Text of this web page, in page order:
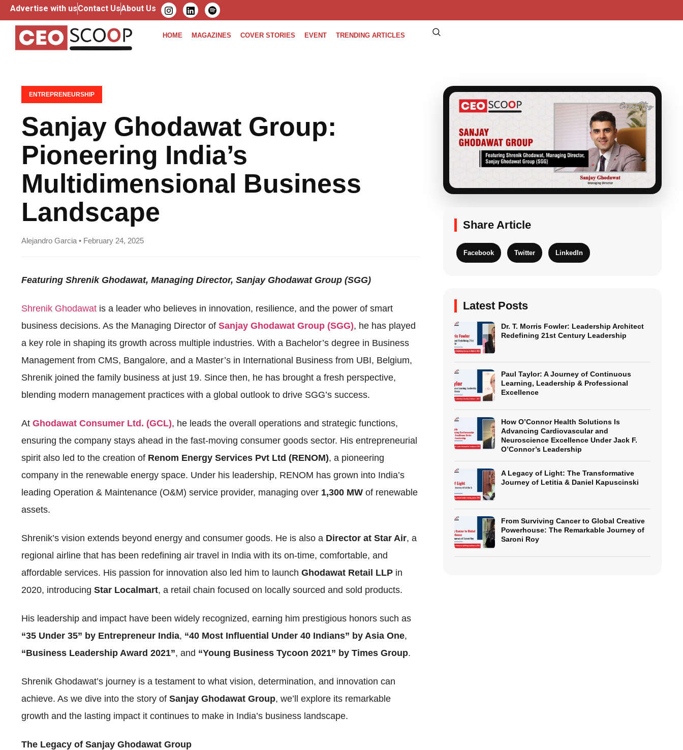
Advertise with usContact UsAbout Us
HOME MAGAZINES COVER STORIES EVENT TRENDING ARTICLES
ENTREPRENEURSHIP
Sanjay Ghodawat Group:
Pioneering India’s
Multidimensional Business
Landscape
Alejandro Garcia • February 24, 2025
Featuring Shrenik Ghodawat, Managing Director, Sanjay Ghodawat Group (SGG)
Shrenik Ghodawat is a leader who believes in innovation, resilience, and the power of smart
business decisions. As the Managing Director of Sanjay Ghodawat Group (SGG), he has played
a key role in shaping its growth across multiple industries. With a Bachelor’s degree in Business
Management from CMS, Bangalore, and a Master’s in International Business from UBI, Belgium,
Shrenik joined the family business at just 19. Since then, he has brought a fresh perspective,
blending modern management practices with a global outlook to drive SGG’s success.
At Ghodawat Consumer Ltd. (GCL), he leads the overall operations and strategic functions,
ensuring the company stays ahead in the fast-moving consumer goods sector. His entrepreneurial
spirit also led to the creation of Renom Energy Services Pvt Ltd (RENOM), a pioneering
company in the renewable energy space. Under his leadership, RENOM has grown into India’s
leading Operation & Maintenance (O&M) service provider, managing over 1,300 MW of renewable
assets.
Shrenik’s vision extends beyond energy and consumer goods. He is also a Director at Star Air, a
regional airline that has been redefining air travel in India with its on-time, comfortable, and
affordable services. His passion for innovation also led him to launch Ghodawat Retail LLP in
2020, introducing Star Localmart, a retail chain focused on locally sourced and sold products.
His leadership and impact have been widely recognized, earning him prestigious honors such as
“35 Under 35” by Entrepreneur India, “40 Most Influential Under 40 Indians” by Asia One,
“Business Leadership Award 2021”, and “Young Business Tycoon 2021” by Times Group.
Shrenik Ghodawat’s journey is a testament to what vision, determination, and innovation can
achieve. As we dive into the story of Sanjay Ghodawat Group, we’ll explore its remarkable
growth and the lasting impact it continues to make in India’s business landscape.
The Legacy of Sanjay Ghodawat Group
Share Article
Facebook Twitter LinkedIn
Latest Posts
Dr. T. Morris Fowler: Leadership Architect
Redefining 21st Century Leadership
Paul Taylor: A Journey of Continuous
Learning, Leadership & Professional
Excellence
How O’Connor Health Solutions Is
Advancing Cardiovascular and
Neuroscience Excellence Under Jack F.
O’Connor’s Leadership
A Legacy of Light: The Transformative
Journey of Letitia & Daniel Kapuscinski
From Surviving Cancer to Global Creative
Powerhouse: The Remarkable Journey of
Saroni Roy